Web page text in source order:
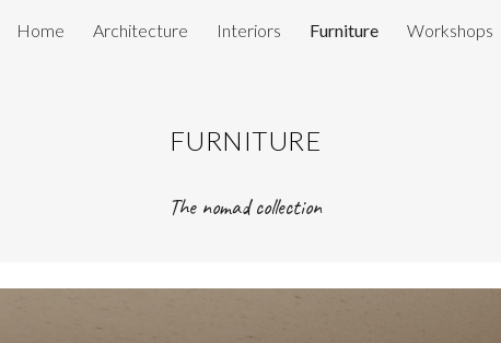
to main content Skip to navigation
Home Architecture Interiors Furniture Workshops
FURNITURE
The nomad collection